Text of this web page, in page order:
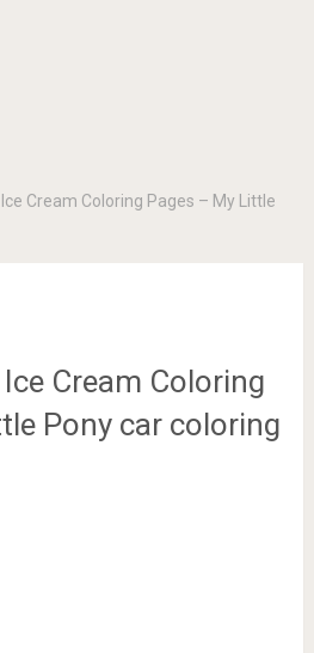
Ice Cream Coloring Pages – My Little
Cream Coloring
Pony car coloring